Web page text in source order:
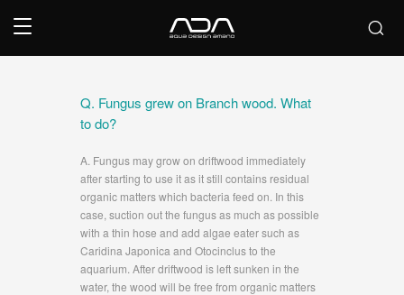
Q. Fungus grew on Branch wood. What
to do?
A. Fungus may grow on driftwood immediately
after starting to use it as it still contains residual
organic matters which bacteria feed on. In this
case, suction out the fungus as much as possible
with a thin hose and add algae eater such as
Caridina Japonica and Otocinclus to the
aquarium. After driftwood is left sunken in the
water, the wood will be free from organic matters